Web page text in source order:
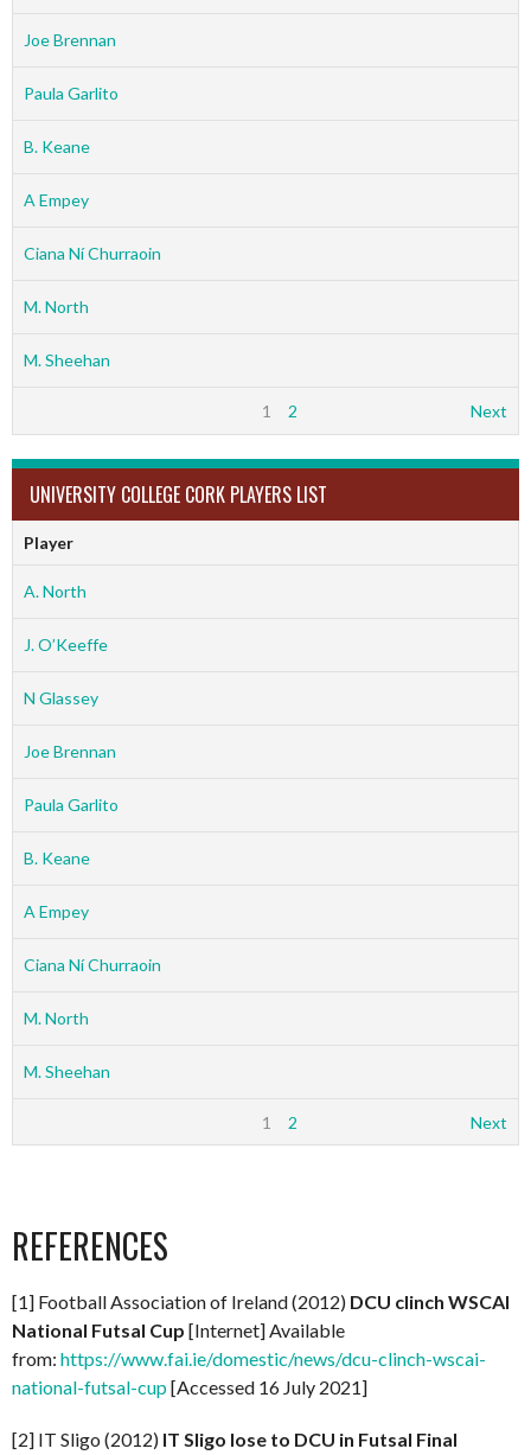
Joe Brennan
Paula Garlito
B. Keane
A Empey
Ciana Ní Churraoin
M. North
M. Sheehan
1 2 Next
UNIVERSITY COLLEGE CORK PLAYERS LIST
Player
A. North
J. O’Keeffe
N Glassey
Joe Brennan
Paula Garlito
B. Keane
A Empey
Ciana Ní Churraoin
M. North
M. Sheehan
1 2 Next
REFERENCES
[1] Football Association of Ireland (2012) DCU clinch WSCAI
National Futsal Cup [Internet] Available
from: https://www.fai.ie/domestic/news/dcu-clinch-wscai-
national-futsal-cup[Accessed 16 July 2021]
[2] IT Sligo (2012) IT Sligo lose to DCU in Futsal Final